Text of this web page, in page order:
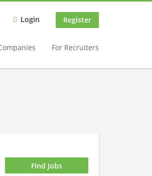
Login Register
For Recruiters